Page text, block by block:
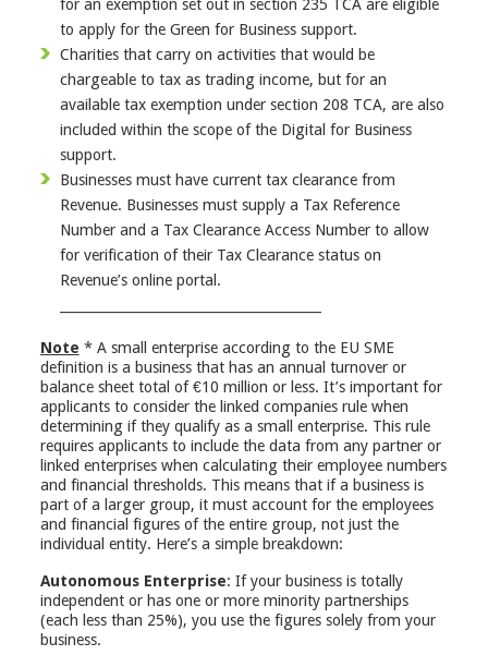
for an exemption set out in section 235 TCA are eligible
to apply for the Green for Business support.
Charities that carry on activities that would be
chargeable to tax as trading income, but for an
available tax exemption under section 208 TCA, are also
included within the scope of the Digital for Business
support.
Businesses must have current tax clearance from
Revenue. Businesses must supply a Tax Reference
Number and a Tax Clearance Access Number to allow
for verification of their Tax Clearance status on
Revenue’s online portal.
Note * A small enterprise according to the EU SME
definition is a business that has an annual turnover or
balance sheet total of €10 million or less. It’s important for
applicants to consider the linked companies rule when
determining if they qualify as a small enterprise. This rule
requires applicants to include the data from any partner or
linked enterprises when calculating their employee numbers
and financial thresholds. This means that if a business is
part of a larger group, it must account for the employees
and financial figures of the entire group, not just the
individual entity. Here’s a simple breakdown:
Autonomous Enterprise: If your business is totally
independent or has one or more minority partnerships
(each less than 25%), you use the figures solely from your
business.